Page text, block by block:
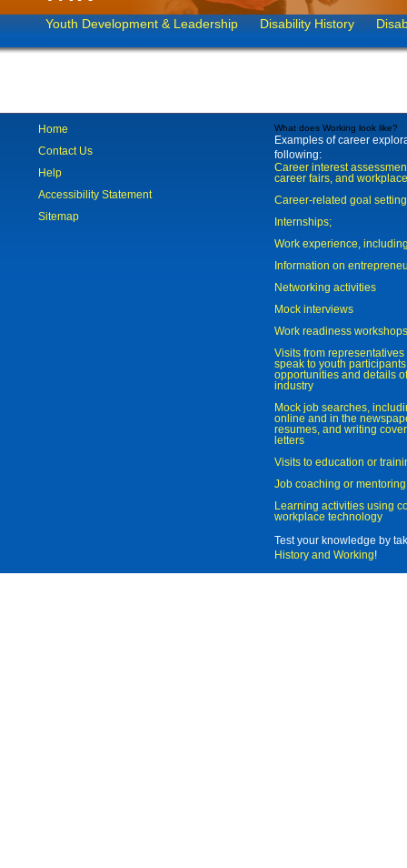
Youth Development & Leadership Disability History
Home
Contact Us
Help
Accessibility Statement
Sitemap
What does Working look like?
Examples of career
following:
Career interest
career fairs, and
Career-related goal
Internships;
Work experience,
Information on
Networking activities
Mock interviews
Work readiness workshops
Visits from
speak to youth
opportunities and details
industry
Mock job searches,
online and in the
resumes, and writing
letters
Visits to education or
Job coaching or mentoring
Learning activities using
workplace technology
Test your knowledge by
History and Working!